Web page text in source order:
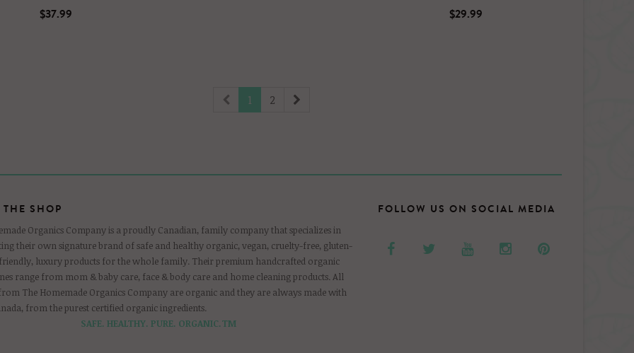
$37.99 $29.99
1 2
SHOP
Organics Company is a proudly Canadian, family company that specializes in
their own signature brand of safe and healthy organic, vegan, cruelty-free, gluten-
luxury products for the whole family. Their premium handcrafted organic
range from mom & baby care, face & body care and home cleaning products. All
The Homemade Organics Company are organic and they are always made with
from the purest certified organic ingredients.
SAFE. HEALTHY. PURE. ORGANIC.TM
FOLLOW US ON SOCIAL MEDIA